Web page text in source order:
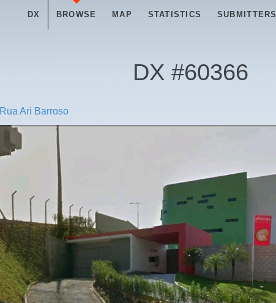
DX BROWSE MAP STATISTICS SUBMITTERS
DX #60366
Rua Ari Barroso